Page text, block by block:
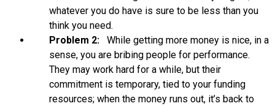
whatever you do have is sure to be less than you
think you need.
Problem 2: While getting more money is nice, in a
sense, you are bribing people for performance.
They may work hard for a while, but their
commitment is temporary, tied to your funding
resources; when the money runs out, it’s back to